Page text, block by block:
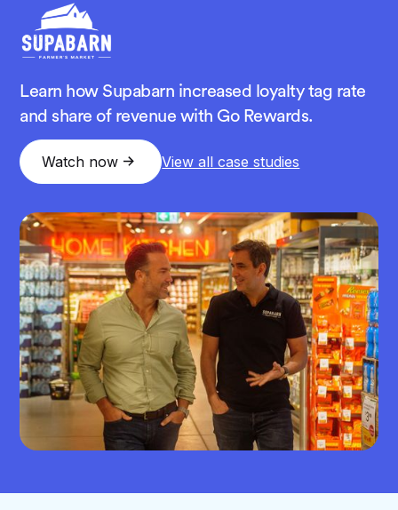
Learn how Supabarn increased loyalty tag rate
and share of revenue with Go Rewards.
Watch now View all case studies